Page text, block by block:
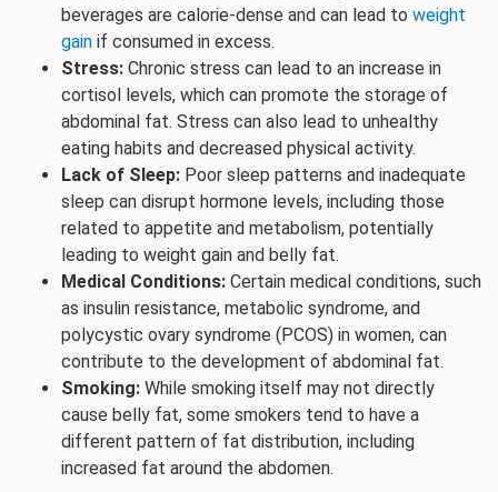
beverages are calorie-dense and can lead to weight
gain if consumed in excess.
Stress: Chronic stress can lead to an increase in
cortisol levels, which can promote the storage of
abdominal fat. Stress can also lead to unhealthy
eating habits and decreased physical activity.
Lack of Sleep: Poor sleep patterns and inadequate
sleep can disrupt hormone levels, including those
related to appetite and metabolism, potentially
leading to weight gain and belly fat.
Medical Conditions: Certain medical conditions, such
as insulin resistance, metabolic syndrome, and
polycystic ovary syndrome (PCOS) in women, can
contribute to the development of abdominal fat.
Smoking: While smoking itself may not directly
cause belly fat, some smokers tend to have a
different pattern of fat distribution, including
increased fat around the abdomen.